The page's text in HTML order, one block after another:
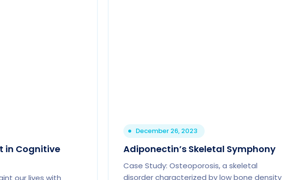
in Cognitive
our lives with
December 26, 2023
Adiponectin’s Skeletal Symphony
Case Study: Osteoporosis, a skeletal
disorder characterized by low bone density